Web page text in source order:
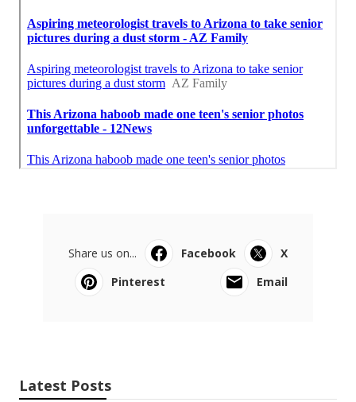
Share us on... Facebook
X
Pinterest
Email
Latest Posts